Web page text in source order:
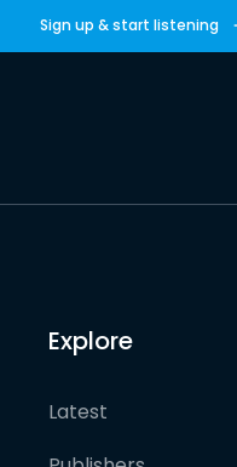
Sign up & start listening
Explore
Latest